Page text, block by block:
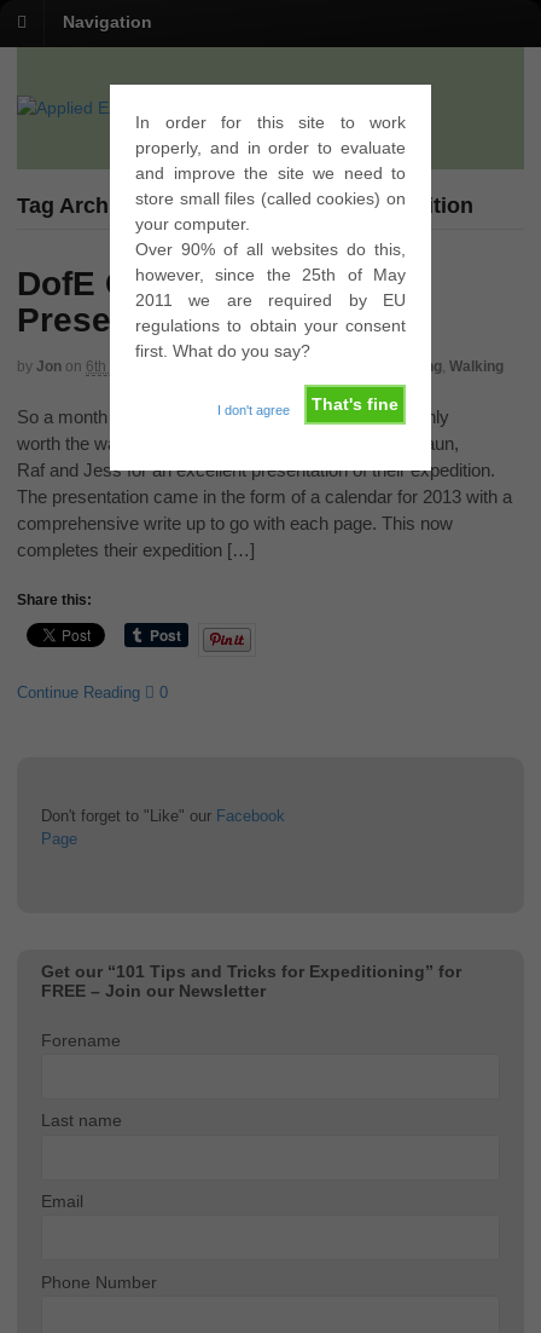
In order for this site to work
properly, and in order to evaluate
and improve the site we need to
store small files (called cookies) on
your computer.
Over 90% of all websites do this,
however, since the 25th of May
2011 we are required by EU
regulations to obtain your consent
first. What do you say?
That's fine
I don't agree
Navigation
Tag Archives | Presentation Gold Expedition
DofE Gold Expedition
Presentation
by Jon on 6th September 2012 Qualifying, Walking
So a month of waiting is finally over and it was certainly
worth the wait. Congratulations must go to Chris, Shaun,
Raf and Jess for an excellent presentation of their expedition.
The presentation came in the form of a calendar for 2013 with a
comprehensive write up to go with each page. This now
completes their expedition […]
Share this:
Continue Reading 0
Don't forget to "Like" our Facebook
Page
Get our “101 Tips and Tricks for Expeditioning” for
FREE – Join our Newsletter
Forename
Last name
Email
Phone Number